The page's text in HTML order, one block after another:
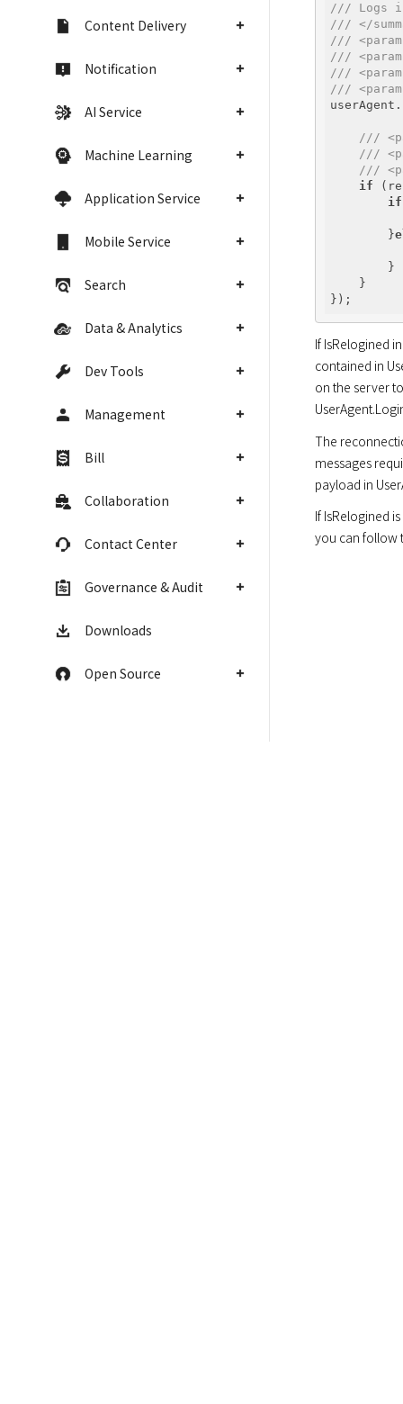
Content Delivery
Notification
AI Service
Machine Learning
Application Service
Mobile Service
Search
Data & Analytics
Dev Tools
Management
Bill
Collaboration
Contact Center
Governance & Audit
Downloads
Open Source
/// Logs
/// </
/// <param
///
///
///
///
///
///
if
if
        }
        }
    }
If IsRelogined
contained in
on the server
The
messages
payload in
If IsRelogined
you can follow